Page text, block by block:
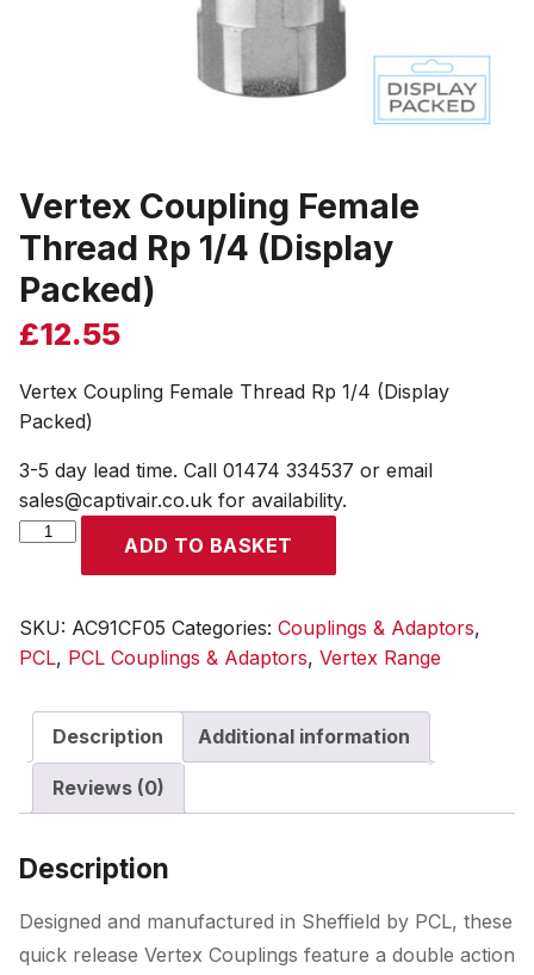
Vertex Coupling Female
Thread Rp 1/4 (Display
Packed)
£12.55
Vertex Coupling Female Thread Rp 1/4 (Display
Packed)
3-5 day lead time. Call 01474 334537 or email
sales@captivair.co.uk for availability.
Vertex
Thread
Rp
(Display
Packed)
quantity
ADD TO BASKET
SKU: AC91CF05 Categories: Couplings & Adaptors,
PCL, PCL Couplings & Adaptors, Vertex Range
Description Additional information
Reviews (0)
Description
Designed and manufactured in Sheffield by PCL, these
quick release Vertex Couplings feature a double action